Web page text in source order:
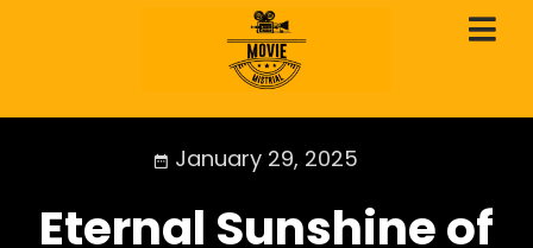
January 29, 2025
Eternal Sunshine of